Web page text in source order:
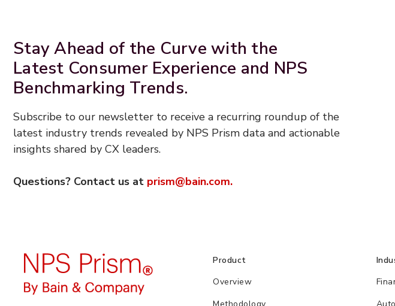
Stay Ahead of the Curve with the
Latest Consumer Experience and NPS
Benchmarking Trends.
Subscribe to our newsletter to receive a recurring roundup of the
latest industry trends revealed by NPS Prism data and actionable
insights shared by CX leaders.
Questions? Contact us at prism@bain.com.
Product
Overview